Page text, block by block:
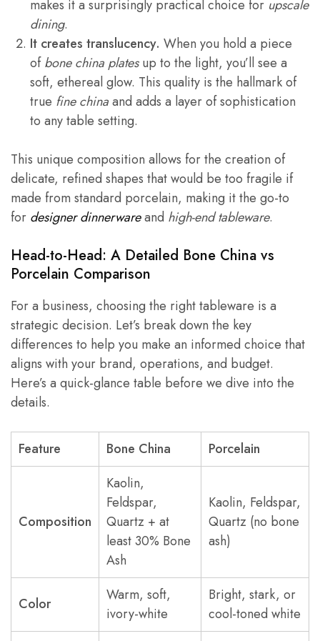
makes it a surprisingly practical choice for upscale
dining.
It creates translucency. When you hold a piece
ofbone china platesup to the light, you’ll see a
soft, ethereal glow. This quality is the hallmark of
true fine chinaand adds a layer of sophistication
to any table setting.
This unique composition allows for the creation of
delicate, refined shapes that would be too fragile if
made from standard porcelain, making it the go-to
for designer dinnerwareand high-end tableware.
Head-to-Head: A Detailed Bone China vs
Porcelain Comparison
For a business, choosing the right tableware is a
strategic decision. Let’s break down the key
differences to help you make an informed choice that
aligns with your brand, operations, and budget.
Here’s a quick-glance table before we dive into the
details.
Feature Bone China Porcelain
Composition
Kaolin,
Feldspar,
Quartz + at
least 30% Bone
Ash
Kaolin, Feldspar,
Quartz (no bone
ash)
Color
Warm, soft,
ivory-white
Bright, stark, or
cool-toned white